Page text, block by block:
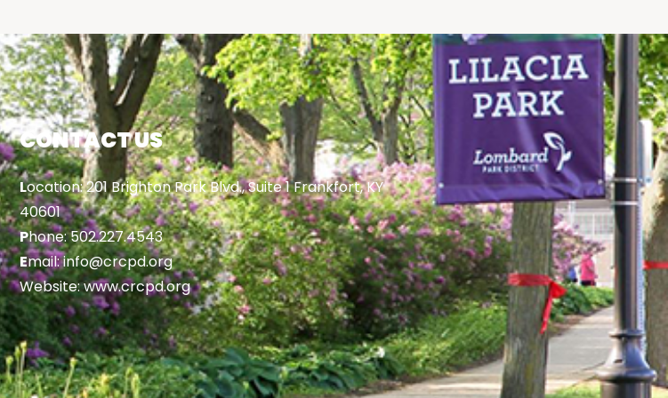
CONTACT US
Location: 201 Brighton Park Blvd., Suite 1 Frankfort, KY
40601
Phone: 502.227.4543
Email: info@crcpd.org
Website: www.crcpd.org